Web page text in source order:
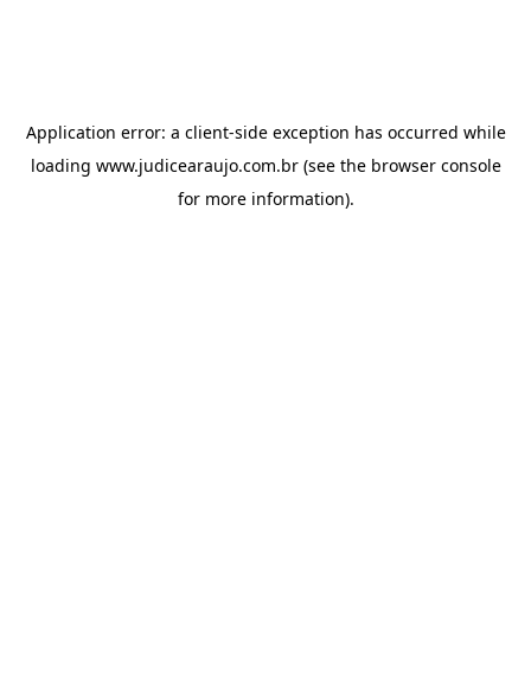
Application error: a client-side exception has occurred while
loading www.judicearaujo.com.br(see the browser console
for more information).